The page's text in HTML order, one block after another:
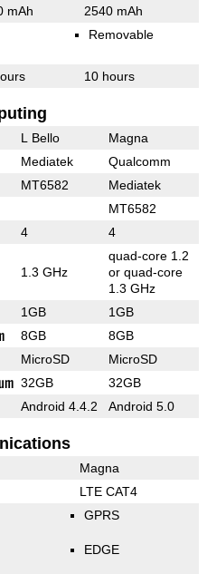
mAh 2540 mAh
Removable
10 hours
L Bello Magna
Mediatek Qualcomm
MT6582 Mediatek
MT6582
4 4
1.3 GHz
quad-core 1.2
or quad-core
1.3 GHz
1GB 1GB
8GB 8GB
MicroSD MicroSD
32GB 32GB
Android 4.4.2 Android 5.0
Magna
LTE CAT4
GPRS
EDGE